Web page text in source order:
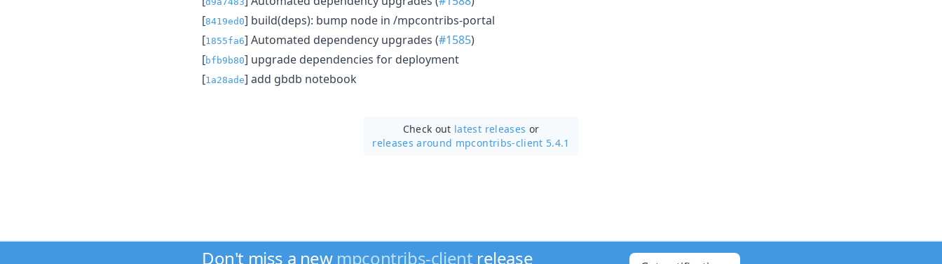
[8419ed0] build(deps): bump node in /mpcontribs-portal
[1855fa6] Automated dependency upgrades (#1585)
[bfb9b80] upgrade dependencies for deployment
[1a28ade] add gbdb notebook
Check out latest releases or
releases around mpcontribs-client 5.4.1
Don't miss a new mpcontribs-client release